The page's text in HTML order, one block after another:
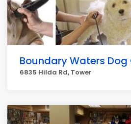
Boundary Waters
6835 Hilda Rd, Tower